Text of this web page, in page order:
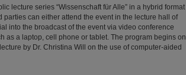
lecture series “Wissenschaft für Alle” in a hybrid format
parties can either attend the event in the lecture hall of
into the broadcast of the event via video conference
as a laptop, cell phone or tablet. The program begins on
by Dr. Christina Will on the use of computer-aided